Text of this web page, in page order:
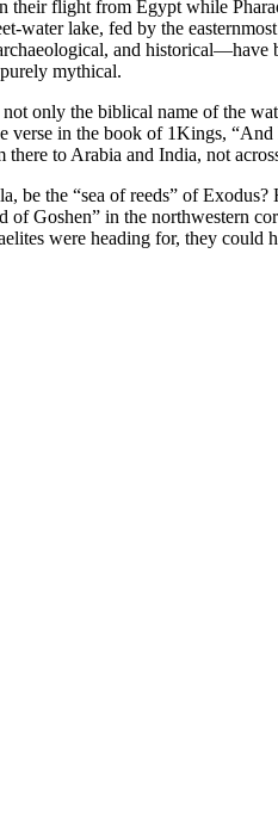
their flight from Egypt while
water lake, fed by the
and historical—have
mythical.
only the biblical name of the
in the book of 1Kings,
to Arabia and India, not
be the “sea of reeds” of
of Goshen” in the northwestern
were heading for, they could